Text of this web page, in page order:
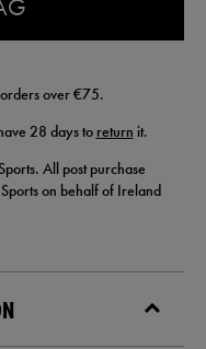
over €75.
28 days to return it.
All post purchase
on behalf of Ireland